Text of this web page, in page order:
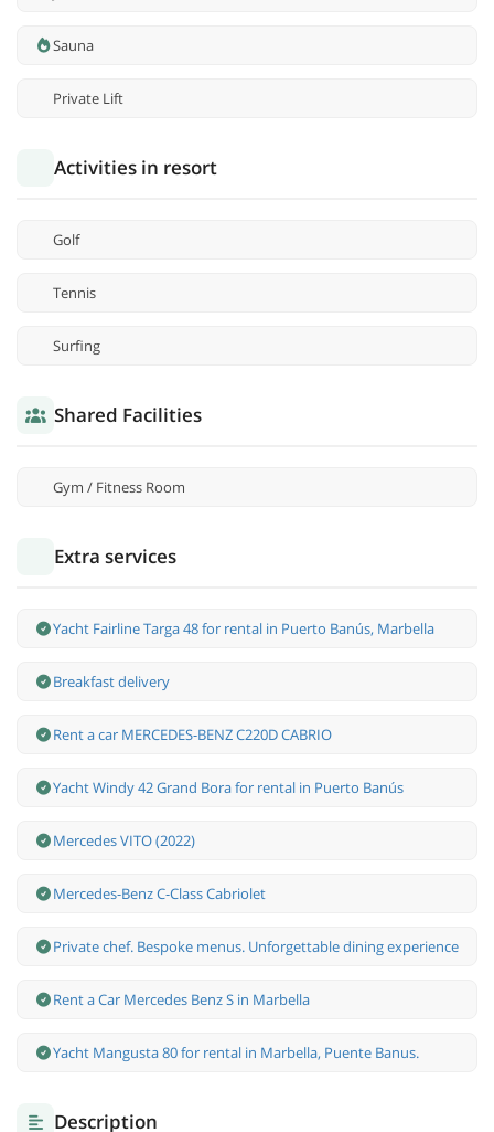
Sauna
Private Lift
Activities in resort
Golf
Tennis
Surfing
Shared Facilities
Gym / Fitness Room
Extra services
Yacht Fairline Targa 48 for rental in Puerto Banús, Marbella
Breakfast delivery
Rent a car MERCEDES-BENZ C220D CABRIO
Yacht Windy 42 Grand Bora for rental in Puerto Banús
Mercedes VITO (2022)
Mercedes-Benz С-Class Cabriolet
Private chef. Bespoke menus. Unforgettable dining experience
Rent a Car Mercedes Benz S in Marbella
Yacht Mangusta 80 for rental in Marbella, Puente Banus.
Description